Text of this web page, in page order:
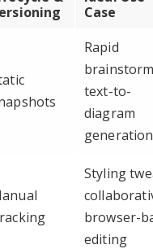
Case
Rapid
text-to-
diagram
generation
Styling
browser-
editing